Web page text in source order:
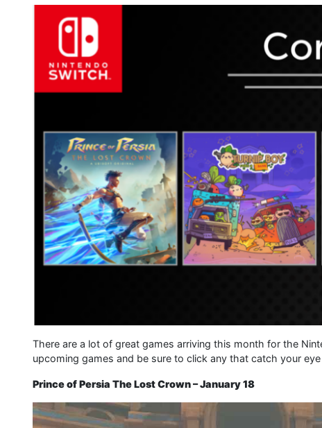
There are a lot of great games arriving this month for the
upcoming games and be sure to click any that catch your
Prince of Persia The Lost Crown – January 18